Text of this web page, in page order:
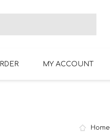
MY ACCOUNT
Home